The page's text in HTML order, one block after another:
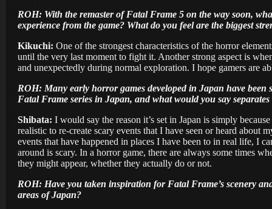
ROH: With the remaster of Fatal Frame 5 on the way soon,
experience from the game? What do you feel are the biggest
Kikuchi: One of the strongest characteristics of the horror
until the very last moment to fight it. Another strong aspect is
and unexpectedly during normal exploration. I hope gamers are
ROH: Many early horror games developed in Japan have
Fatal Frame series in Japan, and what would you say
Shibata: I would say the reason it’s set in Japan is simply
realistic to re-create scary events that I have seen or heard
events that have happened in places I have been to in real life, I
around is scary. In a horror game, there are always some times
they might appear, whether they actually do or not.
ROH: Have you taken inspiration for Fatal Frame’s scenery
areas of Japan?